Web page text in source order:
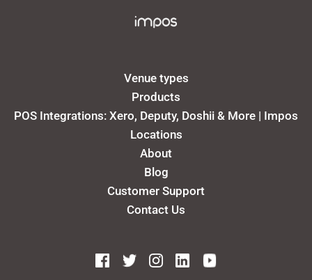
Venue types
Products
POS Integrations: Xero, Deputy, Doshii & More | Impos
Locations
About
Blog
Customer Support
Contact Us